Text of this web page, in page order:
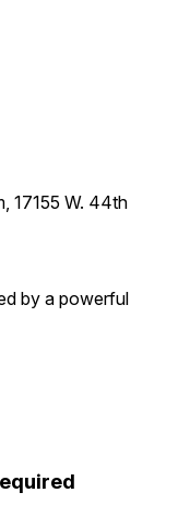
17155 W. 44th
by a powerful